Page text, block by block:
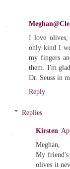
I love olives,
only kind I
my fingers
them. I'm
Dr. Seuss in
Reply
Replies
Kirsten
Meghan,
My
olives it